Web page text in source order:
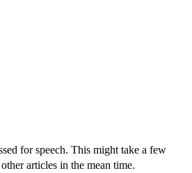
for speech. This might take a few
articles in the mean time.